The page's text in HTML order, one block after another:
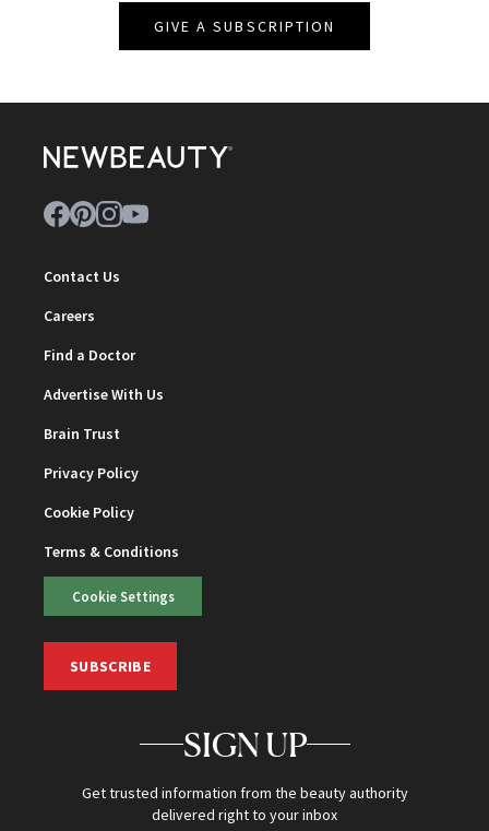
GIVE A SUBSCRIPTION
Contact Us
Careers
Find a Doctor
Advertise With Us
Brain Trust
Privacy Policy
Cookie Policy
Terms & Conditions
Cookie Settings
SUBSCRIBE
SIGN UP
Get trusted information from the beauty authority
delivered right to your inbox